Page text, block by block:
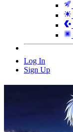
Log In
Sign Up